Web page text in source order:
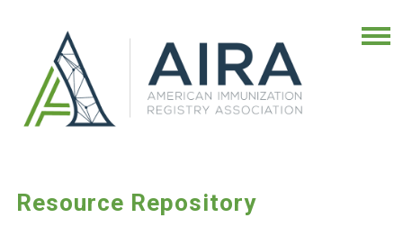
Resource Repository